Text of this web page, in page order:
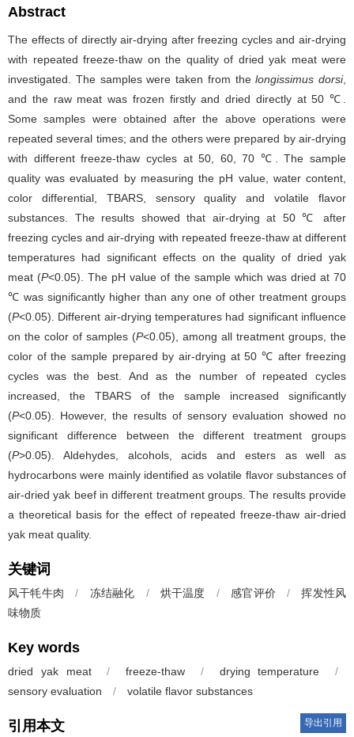
Abstract
The effects of directly air-drying after freezing cycles and air-drying
with repeated freeze-thaw on the quality of dried yak meat were
investigated. The samples were taken from thelongissimus dorsi,
and the raw meat was frozen firstly and dried directly at 50 ℃.
Some samples were obtained after the above operations were
repeated several times; and the others were prepared by air-drying
with different freeze-thaw cycles at 50, 60, 70 ℃. The sample
quality was evaluated by measuring the pH value, water content,
color differential, TBARS, sensory quality and volatile flavor
substances. The results showed that air-drying at 50 ℃ after
freezing cycles and air-drying with repeated freeze-thaw at different
temperatures had significant effects on the quality of dried yak
meat (P<0.05). The pH value of the sample which was dried at 70
℃ was significantly higher than any one of other treatment groups
(P<0.05). Different air-drying temperatures had significant influence
on the color of samples (P<0.05), among all treatment groups, the
color of the sample prepared by air-drying at 50 ℃ after freezing
cycles was the best. And as the number of repeated cycles
increased, the TBARS of the sample increased significantly
(P<0.05). However, the results of sensory evaluation showed no
significant difference between the different treatment groups
(P>0.05). Aldehydes, alcohols, acids and esters as well as
hydrocarbons were mainly identified as volatile flavor substances of
air-dried yak beef in different treatment groups. The results provide
a theoretical basis for the effect of repeated freeze-thaw air-dried
yak meat quality.
关键词
风干牦牛肉 / 冻结融化 / 烘干温度 / 感官评价 /
挥发性风
味物质
Key words
dried yak meat / freeze-thaw / drying temperature
/
sensory evaluation
/ volatile flavor substances
引用本文 导出引用